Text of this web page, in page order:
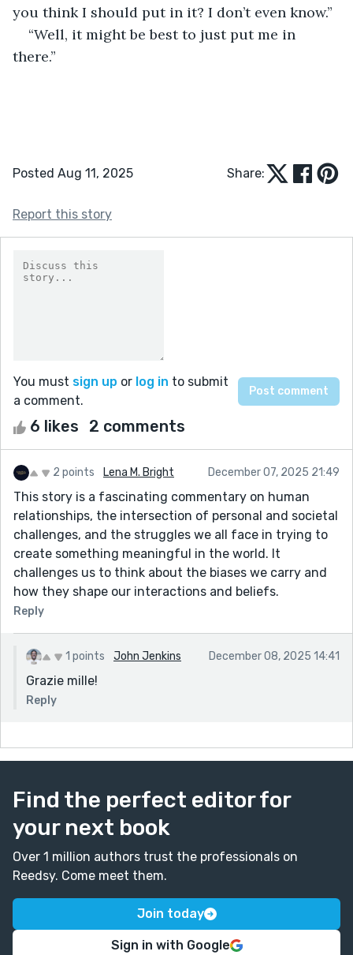
you think I should put in it? I don’t even know.”
“Well, it might be best to just put me in
there.”
Posted Aug 11, 2025 Share:
Report this story
You must sign up or log in to submit
a comment.
6 likes 2 comments
2 points Lena M. Bright December 07, 2025 21:49
This story is a fascinating commentary on human
relationships, the intersection of personal and societal
challenges, and the struggles we all face in trying to
create something meaningful in the world. It
challenges us to think about the biases we carry and
how they shape our interactions and beliefs.
Reply
1 points John Jenkins December 08, 2025 14:41
Grazie mille!
Reply
Find the perfect editor for
your next book
Over 1 million authors trust the professionals on
Reedsy. Come meet them.
Join today
Sign in with Google